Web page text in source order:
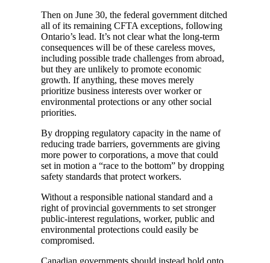
Then on June 30, the federal government ditched
all of its remaining CFTA exceptions, following
Ontario’s lead. It’s not clear what the long-term
consequences will be of these careless moves,
including possible trade challenges from abroad,
but they are unlikely to promote economic
growth. If anything, these moves merely
prioritize business interests over worker or
environmental protections or any other social
priorities.
By dropping regulatory capacity in the name of
reducing trade barriers, governments are giving
more power to corporations, a move that could
set in motion a “race to the bottom” by dropping
safety standards that protect workers.
Without a responsible national standard and a
right of provincial governments to set stronger
public-interest regulations, worker, public and
environmental protections could easily be
compromised.
Canadian governments should instead hold onto